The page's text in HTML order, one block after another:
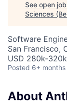
See open
Sciences
Software
San Francisco,
USD 280k-
Posted 6+
About